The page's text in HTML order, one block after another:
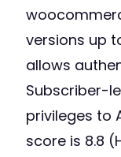
versions up
allows
Subscriber-
privileges to
score is 8.8